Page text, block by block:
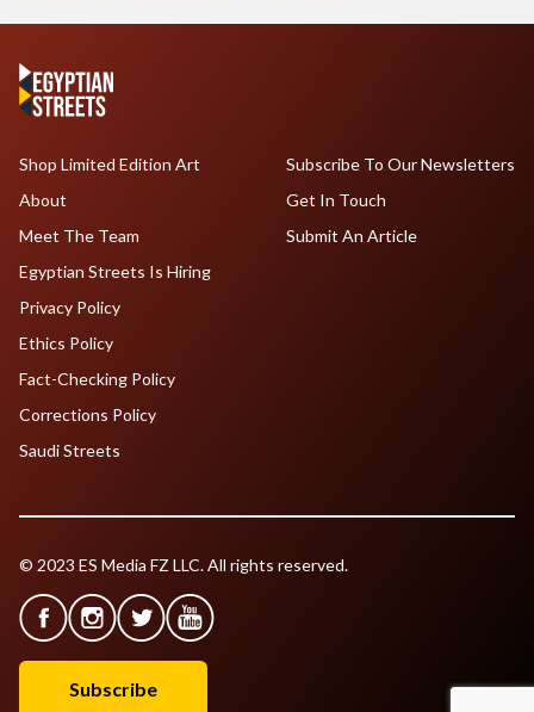
Shop Limited Edition Art
About
Meet The Team
Egyptian Streets Is Hiring
Subscribe To Our Newsletters
Get In Touch
Submit An Article
Privacy Policy
Ethics Policy
Fact-Checking Policy
Corrections Policy
Saudi Streets
© 2023 ES Media FZ LLC. All rights reserved.
Subscribe